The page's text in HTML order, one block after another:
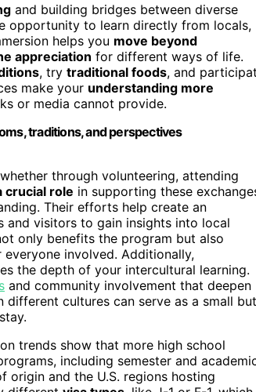
and building bridges between diverse
opportunity to learn directly from locals,
helps you move beyond
appreciation for different ways of life.
, try traditional foods, and
make your understanding more
or media cannot provide.
traditions, and perspectives
through volunteering, attending
crucial role in supporting these
Their efforts help create an
and visitors to gain insights into local
only benefits the program but also
involved. Additionally,
the depth of your intercultural learning.
and community involvement that deepen
different cultures can serve as a small but
trends show that more high school
including semester and
origin and the U.S. regions hosting